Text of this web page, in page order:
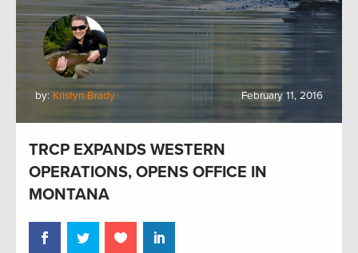
by: Kristyn Brady February 11, 2016
TRCP EXPANDS WESTERN
OPERATIONS, OPENS OFFICE IN
MONTANA